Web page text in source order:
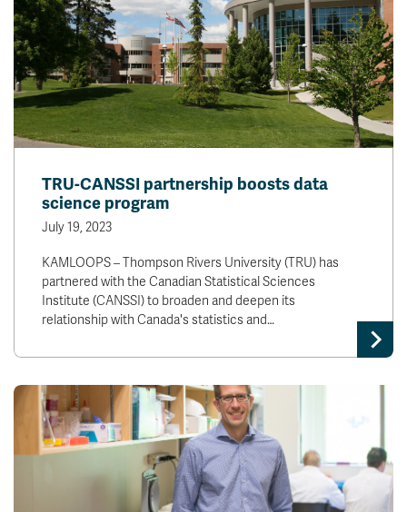
TRU-CANSSI partnership boosts data
science program
July 19, 2023
KAMLOOPS – Thompson Rivers University (TRU) has
partnered with the Canadian Statistical Sciences
Institute (CANSSI) to broaden and deepen its
relationship with Canada's statistics and…